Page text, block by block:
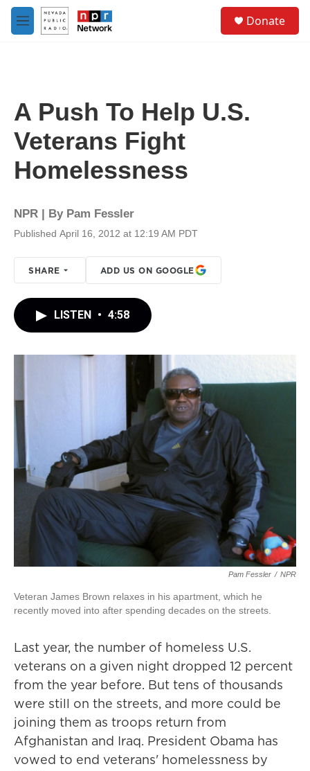
Skip to main content
M
e
Donate
A Push To Help U.S.
Veterans Fight
Homelessness
NPR | By Pam Fessler
Published April 16, 2012 at 12:19 AM PDT
SHARE ADD US ON GOOGLE
LISTEN • 4:58
Pam Fessler / NPR
Veteran James Brown relaxes in his apartment, which he
recently moved into after spending decades on the streets.
Last year, the number of homeless U.S.
veterans on a given night dropped 12 percent
from the year before. But tens of thousands
were still on the streets, and more could be
joining them as troops return from
Afghanistan and Iraq. President Obama has
vowed to end veterans' homelessness by